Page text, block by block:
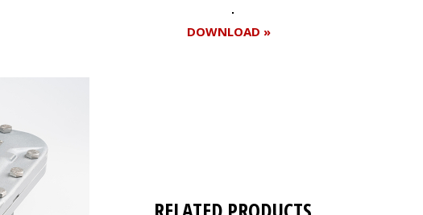
DOWNLOAD »